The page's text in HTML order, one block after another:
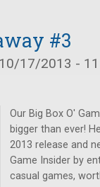
#3
17/2013 -
Our Big Box O'
bigger than ever!
2013 release and
Game Insider by
casual games,